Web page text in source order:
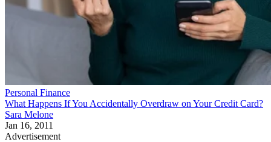
Personal Finance
What Happens If You Accidentally Overdraw on Your Credit Card?
Sara Melone
Jan 16, 2011
Advertisement